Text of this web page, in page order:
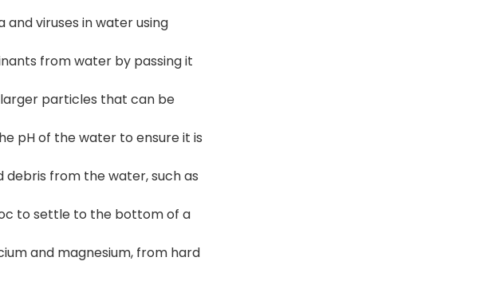
viruses in water using
from water by passing it
particles that can be
pH of the water to ensure it is
debris from the water, such as
to settle to the bottom of a
and magnesium, from hard